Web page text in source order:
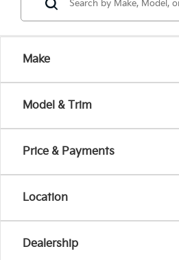
Make
Model & Trim
Price & Payments
Location
Dealership